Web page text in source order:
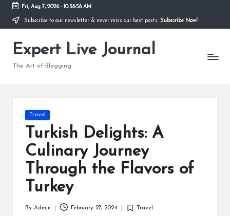
Skip
content
Fri, Aug 7, 2026- 10:38:59 AM
Subscribe to our newsletter & never miss our best posts. Subscribe Now!
Expert Live Journal
The Art of Blogging
Posted
in
Travel
Turkish Delights: A
Culinary Journey
Through the Flavors of
Turkey
By Admin February 27, 2024
Posted
Travel